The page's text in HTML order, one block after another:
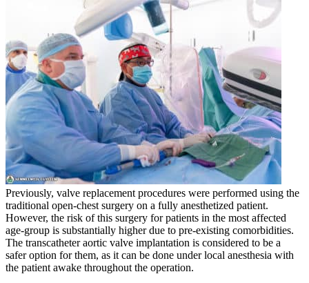
Previously, valve replacement procedures were performed using the
traditional open-chest surgery on a fully anesthetized patient.
However, the risk of this surgery for patients in the most affected
age-group is substantially higher due to pre-existing comorbidities.
The transcatheter aortic valve implantation is considered to be a
safer option for them, as it can be done under local anesthesia with
the patient awake throughout the operation.